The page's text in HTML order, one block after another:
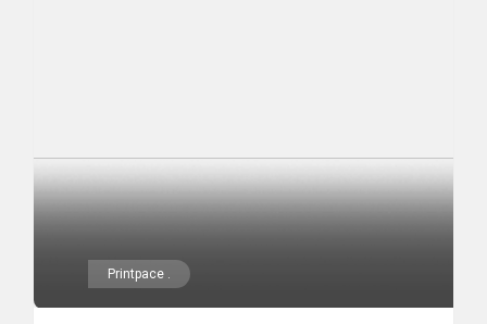
Printpace .